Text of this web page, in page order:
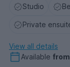
Studio
Private
View all details
Available from